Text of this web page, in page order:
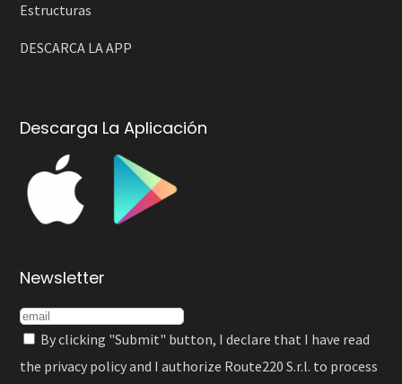
Estructuras
DESCARCA LA APP
Descarga La Aplicación
Newsletter
By clicking "Submit" button, I declare that I have read
the privacy policyand I authorize Route220 S.r.l. to process